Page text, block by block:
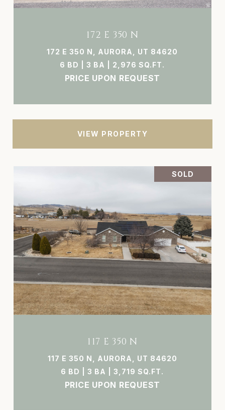
172 E 350 N
172 E 350 N, AURORA, UT 84620
6 BD | 3 BA | 2,976 SQ.FT.
PRICE UPON REQUEST
VIEW PROPERTY
SOLD
117 E 350 N
117 E 350 N, AURORA, UT 84620
6 BD | 3 BA | 3,719 SQ.FT.
PRICE UPON REQUEST